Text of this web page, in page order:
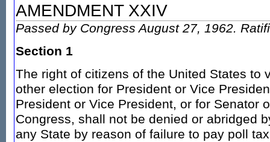
AMENDMENT XXIV
Passed by Congress August 27, 1962.
Section 1
The right of citizens of the United States to
other election for President or Vice
President or Vice President, or for Senator
Congress, shall not be denied or abridged
any State by reason of failure to pay poll